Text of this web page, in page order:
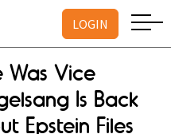
LOGIN
Was Vice
Is Back
Epstein Files